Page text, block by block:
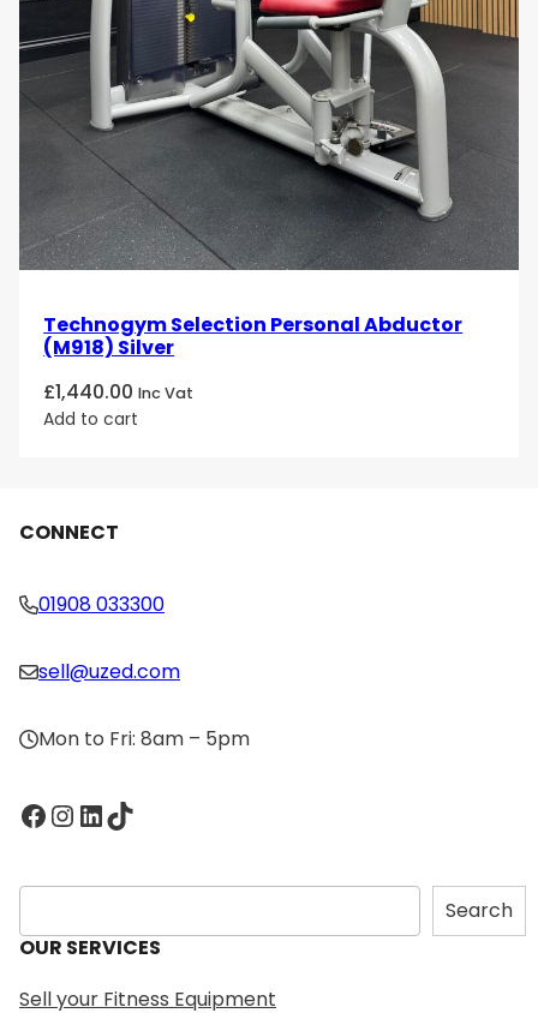
Technogym Selection Personal Abductor
(M918) Silver
£1,440.00 Inc Vat
Add to cart
CONNECT
01908 033300
sell@uzed.com
Mon to Fri: 8am – 5pm
Facebook InstagramLinkedIn TikTok
S
e
a
Search
OUR SERVICES
Sell your Fitness Equipment